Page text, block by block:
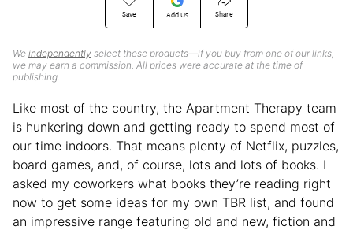
Save Add Us Share
We independently select these products—if you buy from one of our links,
we may earn a commission. All prices were accurate at the time of
publishing.
Like most of the country, the Apartment Therapy team
is hunkering down and getting ready to spend most of
our time indoors. That means plenty of Netflix, puzzles,
board games, and, of course, lots and lots of books. I
asked my coworkers what books they’re reading right
now to get some ideas for my own TBR list, and found
an impressive range featuring old and new, fiction and